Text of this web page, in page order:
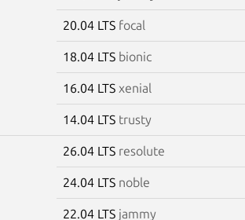
20.04 LTS focal
18.04 LTS bionic
16.04 LTS xenial
14.04 LTS trusty
26.04 LTS resolute
24.04 LTS noble
22.04 LTS jammy